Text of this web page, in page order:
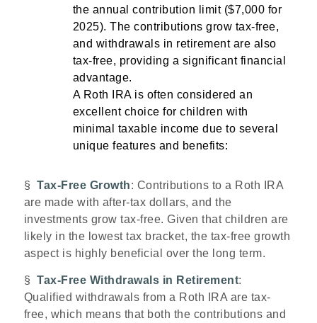
the annual contribution limit ($7,000 for
2025). The contributions grow tax-free,
and withdrawals in retirement are also
tax-free, providing a significant financial
advantage.
A Roth IRA is often considered an
excellent choice for children with
minimal taxable income due to several
unique features and benefits:
§Tax-Free Growth: Contributions to a Roth IRA
are made with after-tax dollars, and the
investments grow tax-free. Given that children are
likely in the lowest tax bracket, the tax-free growth
aspect is highly beneficial over the long term.
§Tax-Free Withdrawals in Retirement:
Qualified withdrawals from a Roth IRA are tax-
free, which means that both the contributions and